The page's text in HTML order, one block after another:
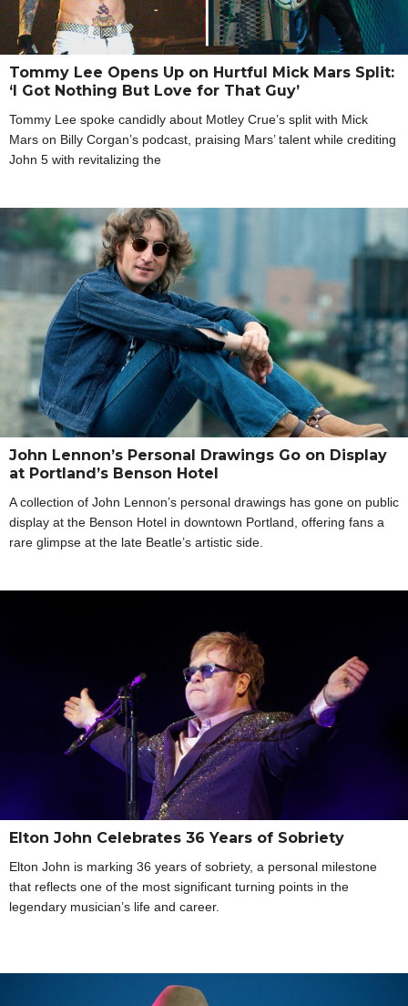
Tommy Lee Opens Up on Hurtful Mick Mars Split:
‘I Got Nothing But Love for That Guy’
Tommy Lee spoke candidly about Motley Crue’s split with Mick
Mars on Billy Corgan’s podcast, praising Mars’ talent while crediting
John 5 with revitalizing the
John Lennon’s Personal Drawings Go on Display
at Portland’s Benson Hotel
A collection of John Lennon’s personal drawings has gone on public
display at the Benson Hotel in downtown Portland, offering fans a
rare glimpse at the late Beatle’s artistic side.
Elton John Celebrates 36 Years of Sobriety
Elton John is marking 36 years of sobriety, a personal milestone
that reflects one of the most significant turning points in the
legendary musician’s life and career.